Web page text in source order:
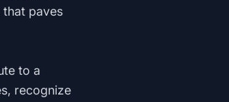
paves
to a
recognize